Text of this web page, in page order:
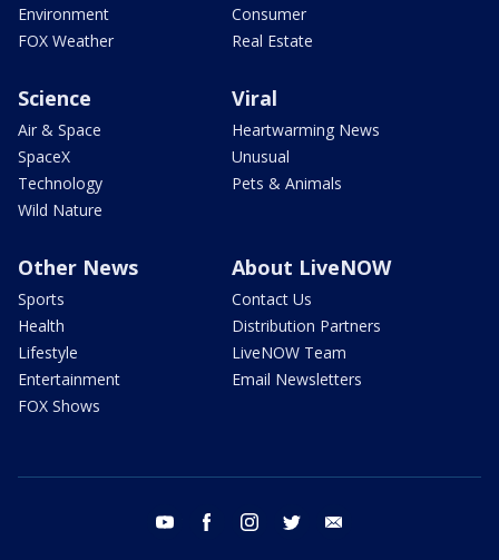
Environment
FOX Weather
Consumer
Real Estate
Science
Air & Space
SpaceX
Technology
Wild Nature
Viral
Heartwarming News
Unusual
Pets & Animals
Other News
Sports
Health
Lifestyle
Entertainment
FOX Shows
About LiveNOW
Contact Us
Distribution Partners
LiveNOW Team
Email Newsletters
youtube facebook instagram twitter